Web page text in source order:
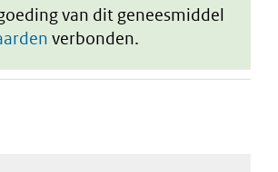
van dit geneesmiddel
verbonden.